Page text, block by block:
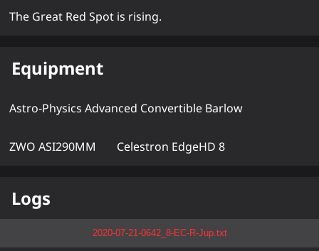
The Great Red Spot is rising.
Equipment
Astro-Physics Advanced Convertible Barlow
ZWO ASI290MM Celestron EdgeHD 8
Logs
2020-07-21-0642_8-EC-R-Jup.txt